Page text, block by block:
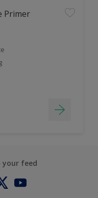
Primer
your feed